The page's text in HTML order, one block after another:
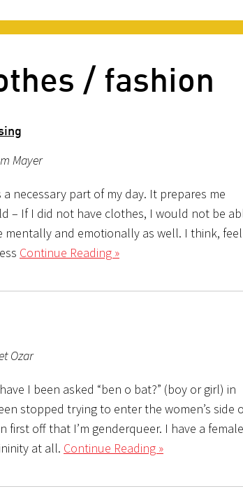
/ fashion
Mayer
necessary part of my day. It prepares me
– If I did not have clothes, I would not be
mentally and emotionally as well. I think, feel
Continue Reading »
Ozar
I been asked “ben o bat?” (boy or girl) in
stopped trying to enter the women’s side
first off that I’m genderqueer. I have a female
at all. Continue Reading »